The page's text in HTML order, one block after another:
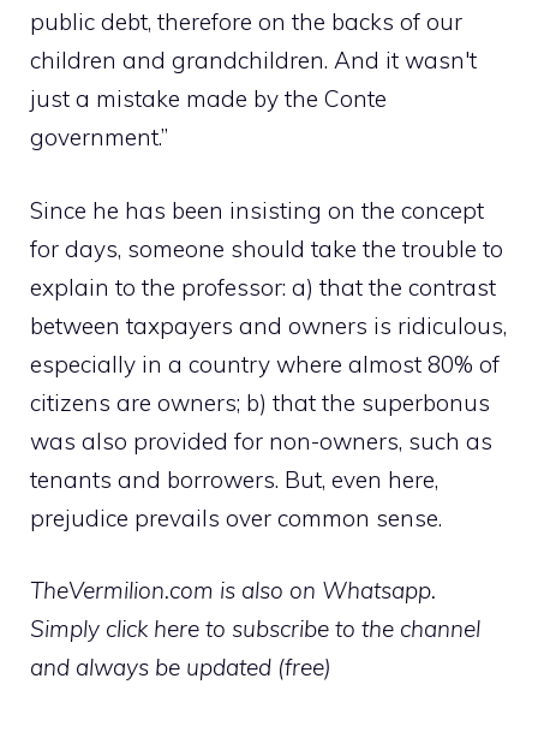
public debt, therefore on the backs of our
children and grandchildren. And it wasn't
just a mistake made by the Conte
government.”
Since he has been insisting on the concept
for days, someone should take the trouble to
explain to the professor: a) that the contrast
between taxpayers and owners is ridiculous,
especially in a country where almost 80% of
citizens are owners; b) that the superbonus
was also provided for non-owners, such as
tenants and borrowers. But, even here,
prejudice prevails over common sense.
TheVermilion.com is also on Whatsapp.
Simply click here to subscribe to the channel
and always be updated (free)